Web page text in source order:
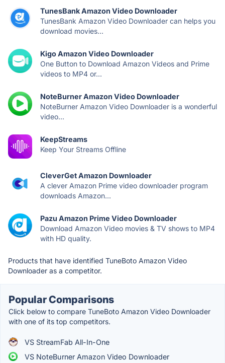
TunesBank Amazon Video Downloader
TunesBank Amazon Video Downloader can helps you
download movies...
Kigo Amazon Video Downloader
One Button to Download Amazon Videos and Prime
videos to MP4 or...
NoteBurner Amazon Video Downloader
NoteBurner Amazon Video Downloader is a wonderful
video...
KeepStreams
Keep Your Streams Offline
CleverGet Amazon Downloader
A clever Amazon Prime video downloader program
downloads Amazon...
Pazu Amazon Prime Video Downloader
Download Amazon Video movies & TV shows to MP4
with HD quality.
Products that have identified TuneBoto Amazon Video
Downloader as a competitor.
Popular Comparisons
Click below to compare TuneBoto Amazon Video Downloader
with one of its top competitors.
VS StreamFab All-In-One
VS NoteBurner Amazon Video Downloader